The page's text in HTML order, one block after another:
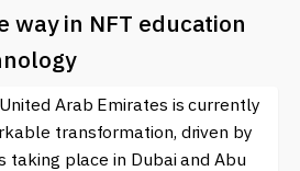
way in NFT education
Arab Emirates is currently
transformation, driven by
taking place in Dubai and Abu